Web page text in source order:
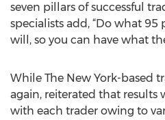
seven pillars of successful
specialists add, “Do what
will, so you can have what
While The New York-based
again, reiterated that
with each trader owing to